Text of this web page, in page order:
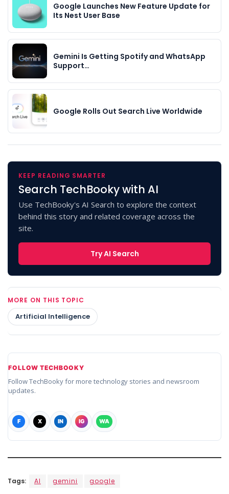
Google Launches New Feature Update for
Its Nest User Base
Gemini Is Getting Spotify and WhatsApp
Support…
Google Rolls Out Search Live Worldwide
KEEP READING SMARTER
Search TechBooky with AI
Use TechBooky's AI Search to explore the context
behind this story and related coverage across the
site.
Try AI Search
MORE ON THIS TOPIC
Artificial Intelligence
FOLLOW TECHBOOKY
Follow TechBooky for more technology stories and newsroom
updates.
F X IN IG WA
Tags: AI gemini google